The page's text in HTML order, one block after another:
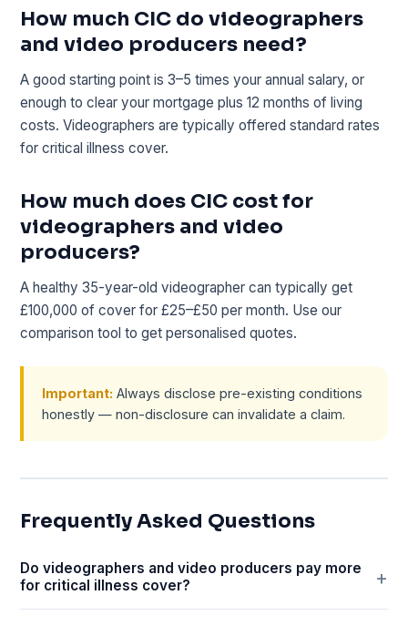
How much CIC do videographers
and video producers need?
A good starting point is 3–5 times your annual salary, or
enough to clear your mortgage plus 12 months of living
costs. Videographers are typically offered standard rates
for critical illness cover.
How much does CIC cost for
videographers and video
producers?
A healthy 35-year-old videographer can typically get
£100,000 of cover for £25–£50 per month. Use our
comparison tool to get personalised quotes.
Important: Always disclose pre-existing conditions
honestly — non-disclosure can invalidate a claim.
Frequently Asked Questions
Do videographers and video producers pay more
for critical illness cover?